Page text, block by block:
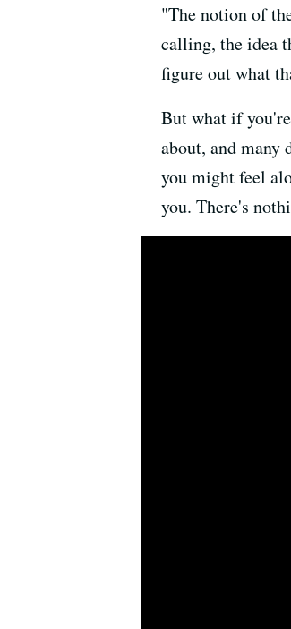
"The notion of
calling, the idea
figure out what
But what if
about, and many
you might feel
you. There's